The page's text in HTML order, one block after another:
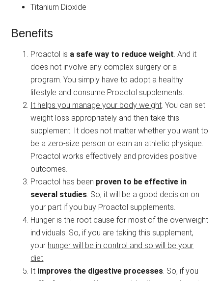
Titanium Dioxide
Benefits
Proactol is a safe way to reduce weight. And it
does not involve any complex surgery or a
program. You simply have to adopt a healthy
lifestyle and consume Proactol supplements.
It helps you manage your body weight. You can set
weight loss appropriately and then take this
supplement. It does not matter whether you want to
be a zero-size person or earn an athletic physique.
Proactol works effectively and provides positive
outcomes.
Proactol has been proven to be effective in
several studies. So, it will be a good decision on
your part if you buy Proactol supplements.
Hunger is the root cause for most of the overweight
individuals. So, if you are taking this supplement,
your hunger will be in control and so will be your
diet.
It improves the digestive processes. So, if you